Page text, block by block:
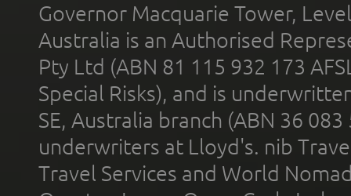
Governor Macquarie Tower,
Australia is an Authorised
Pty Ltd (ABN 81 115 932 173
Special Risks), and is
SE, Australia branch (ABN 36
underwriters at Lloyd's. nib
Travel Services and World